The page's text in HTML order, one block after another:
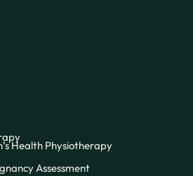
Health Physiotherapy
Assessment